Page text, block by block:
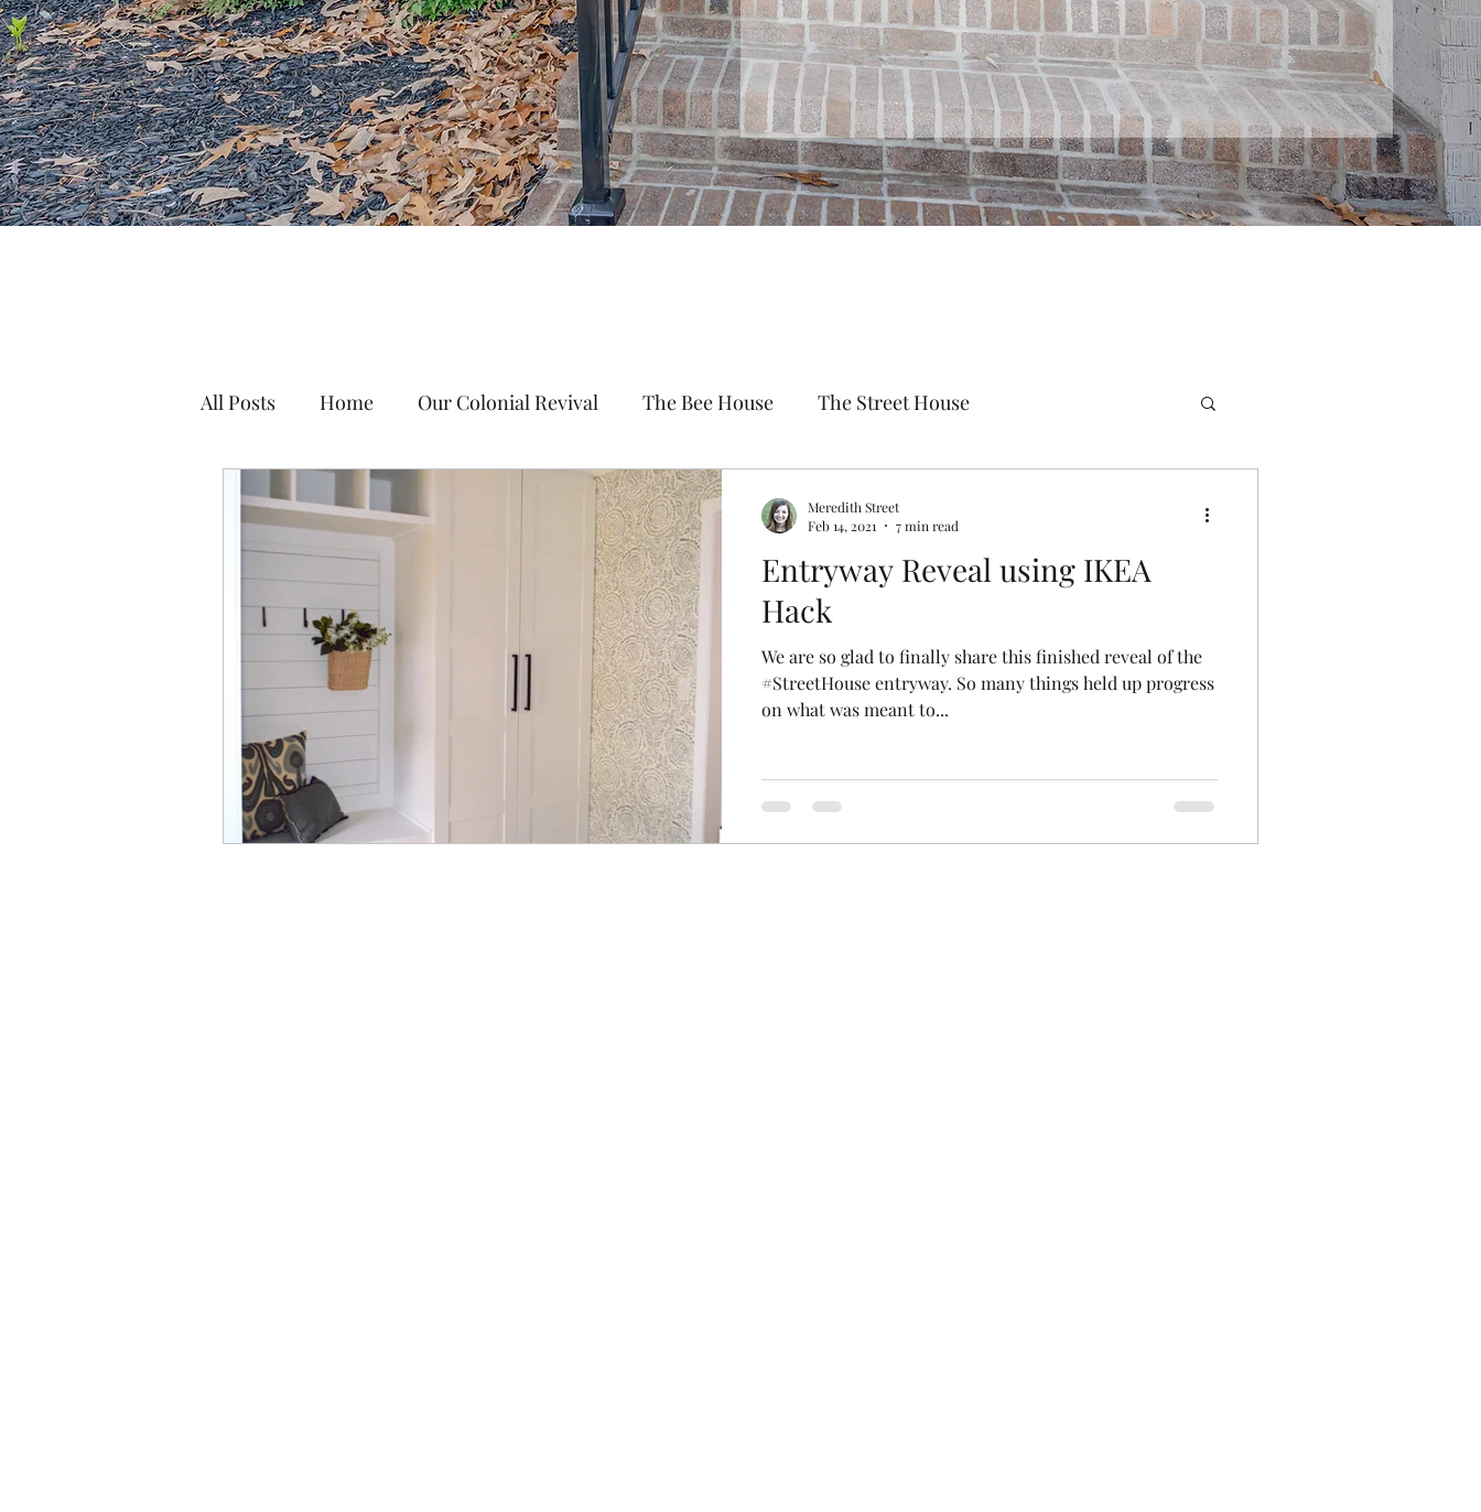
All Posts Home Our Colonial Revival The Bee House The Street House
DIY Tips & Resources
Entryway Reveal using IKEA
Hack
We are so glad to finally share this finished reveal of the
#StreetHouse entryway. So many things held up progress
on what was meant to...
Meredith Street
Feb 14, 2021
7 min read